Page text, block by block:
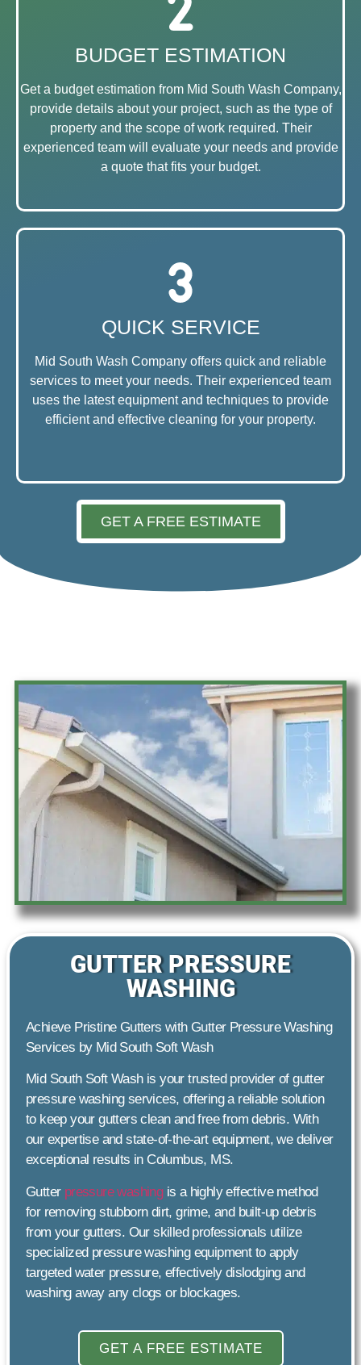
BUDGET ESTIMATION
Get a budget estimation from Mid South Wash Company,
provide details about your project, such as the type of
property and the scope of work required. Their
experienced team will evaluate your needs and provide
a quote that fits your budget.
QUICK SERVICE
Mid South Wash Company offers quick and reliable
services to meet your needs. Their experienced team
uses the latest equipment and techniques to provide
efficient and effective cleaning for your property.
GET A FREE ESTIMATE
GUTTER PRESSURE
WASHING
Achieve Pristine Gutters with Gutter Pressure Washing
Services by Mid South Soft Wash
Mid South Soft Wash is your trusted provider of gutter
pressure washing services, offering a reliable solution
to keep your gutters clean and free from debris. With
our expertise and state-of-the-art equipment, we deliver
exceptional results in Columbus, MS.
Gutter pressure washingis a highly effective method
for removing stubborn dirt, grime, and built-up debris
from your gutters. Our skilled professionals utilize
specialized pressure washing equipment to apply
targeted water pressure, effectively dislodging and
washing away any clogs or blockages.
GET A FREE ESTIMATE